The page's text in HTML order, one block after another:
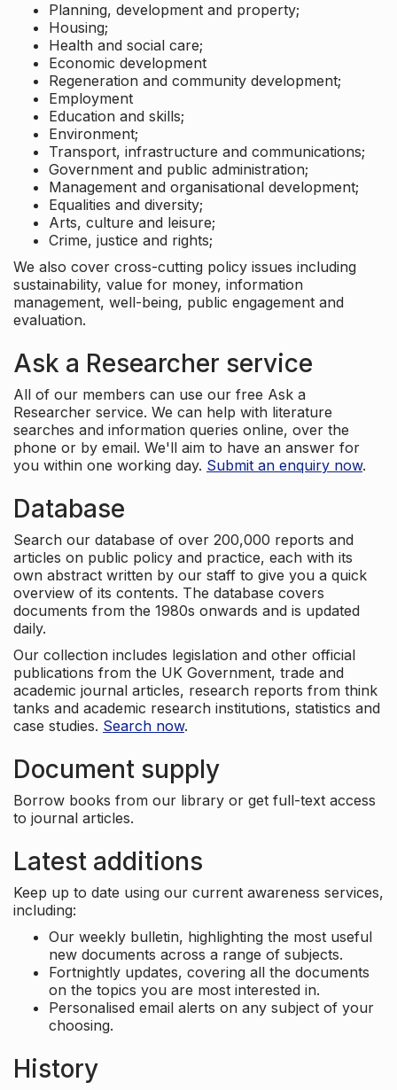
Planning, development and property;
Housing;
Health and social care;
Economic development
Regeneration and community development;
Employment
Education and skills;
Environment;
Transport, infrastructure and communications;
Government and public administration;
Management and organisational development;
Equalities and diversity;
Arts, culture and leisure;
Crime, justice and rights;
We also cover cross-cutting policy issues including
sustainability, value for money, information
management, well-being, public engagement and
evaluation.
Ask a Researcher service
All of our members can use our free Ask a
Researcher service. We can help with literature
searches and information queries online, over the
phone or by email. We'll aim to have an answer for
you within one working day. Submit an enquiry now.
Database
Search our database of over 200,000 reports and
articles on public policy and practice, each with its
own abstract written by our staff to give you a quick
overview of its contents. The database covers
documents from the 1980s onwards and is updated
daily.
Our collection includes legislation and other official
publications from the UK Government, trade and
academic journal articles, research reports from think
tanks and academic research institutions, statistics and
case studies. Search now.
Document supply
Borrow books from our library or get full-text access
to journal articles.
Latest additions
Keep up to date using our current awareness services,
including:
Our weekly bulletin, highlighting the most useful
new documents across a range of subjects.
Fortnightly updates, covering all the documents
on the topics you are most interested in.
Personalised email alerts on any subject of your
choosing.
History